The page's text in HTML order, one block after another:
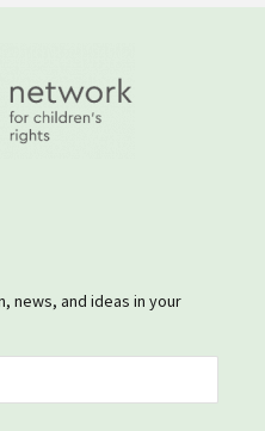
news, and ideas in your